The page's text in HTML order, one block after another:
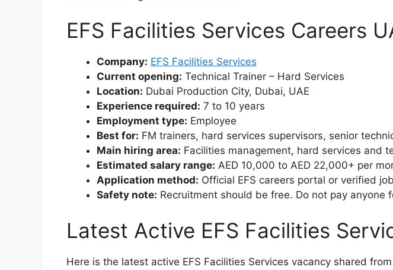
EFS Facilities Services Careers
Company: EFS Facilities Services
Current opening: Technical Trainer – Hard Services
Location: Dubai Production City, Dubai, UAE
Experience required: 7 to 10 years
Employment type: Employee
Best for: FM trainers, hard services supervisors, senior
Main hiring area: Facilities management, hard services and
Estimated salary range: AED 10,000 to AED 22,000+ per
Application method: Official EFS careers portal or verified
Safety note: Recruitment should be free. Do not pay anyone
Latest Active EFS Facilities
Here is the latest active EFS Facilities Services vacancy shared